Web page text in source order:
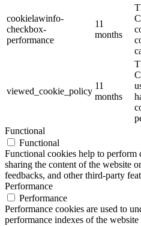
cookielawinfo-
checkbox-
performance
11
months
viewed_cookie_policy
11
months
Functional
Functional
Functional cookies help to
sharing the content of the website
feedbacks, and other third-party
Performance
Performance
Performance cookies are used to
performance indexes of the